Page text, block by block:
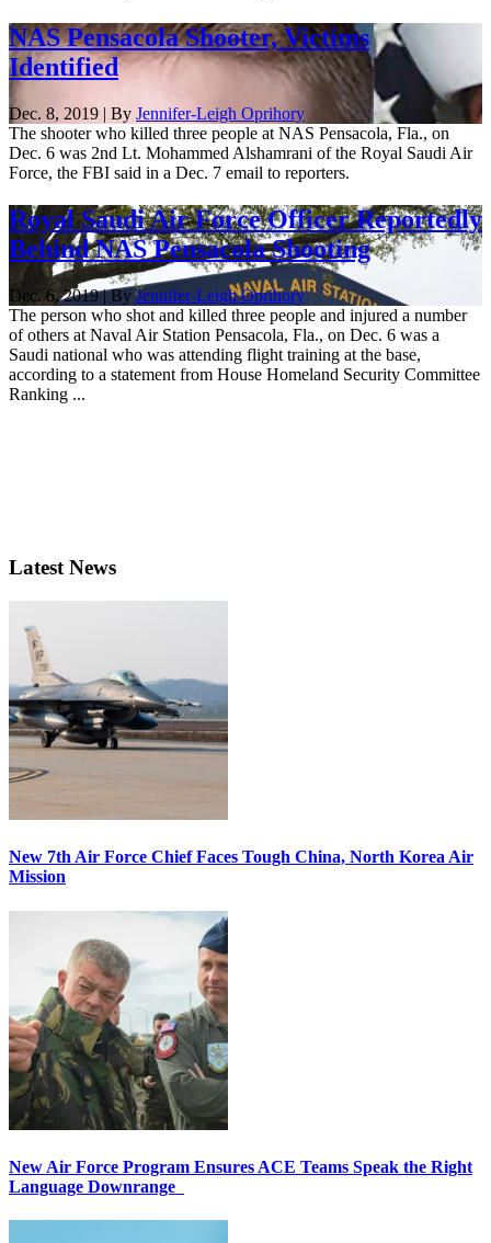
NAS Pensacola Shooter, Victims
Identified
Dec. 8, 2019 | By Jennifer-Leigh Oprihory
The shooter who killed three people at NAS Pensacola, Fla., on
Dec. 6 was 2nd Lt. Mohammed Alshamrani of the Royal Saudi Air
Force, the FBI said in a Dec. 7 email to reporters.
Royal Saudi Air Force Officer Reportedly
Behind NAS Pensacola Shooting
Dec. 6, 2019 | ByJennifer-Leigh Oprihory
The person who shot and killed three people and injured a number
of others at Naval Air Station Pensacola, Fla., on Dec. 6 was a
Saudi national who was attending flight training at the base,
according to a statement from House Homeland Security Committee
Ranking ...
Latest News
New 7th Air Force Chief Faces Tough China, North Korea Air
Mission
New Air Force Program Ensures ACE Teams Speak the Right
Language Downrange